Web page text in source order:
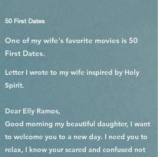
50 First Dates
One of my wife's favorite movies is 50
First Dates.
Letter I wrote to my wife inspired by Holy
Spirit.
Dear Elly Ramos,
Good morning my beautiful daughter, I want
to welcome you to a new day. I need you to
relax, I know your scared and confused not